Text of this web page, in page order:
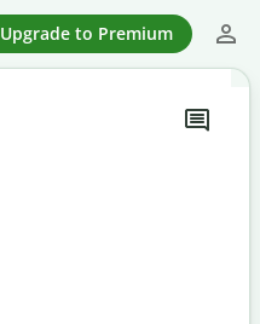
Upgrade to Premium